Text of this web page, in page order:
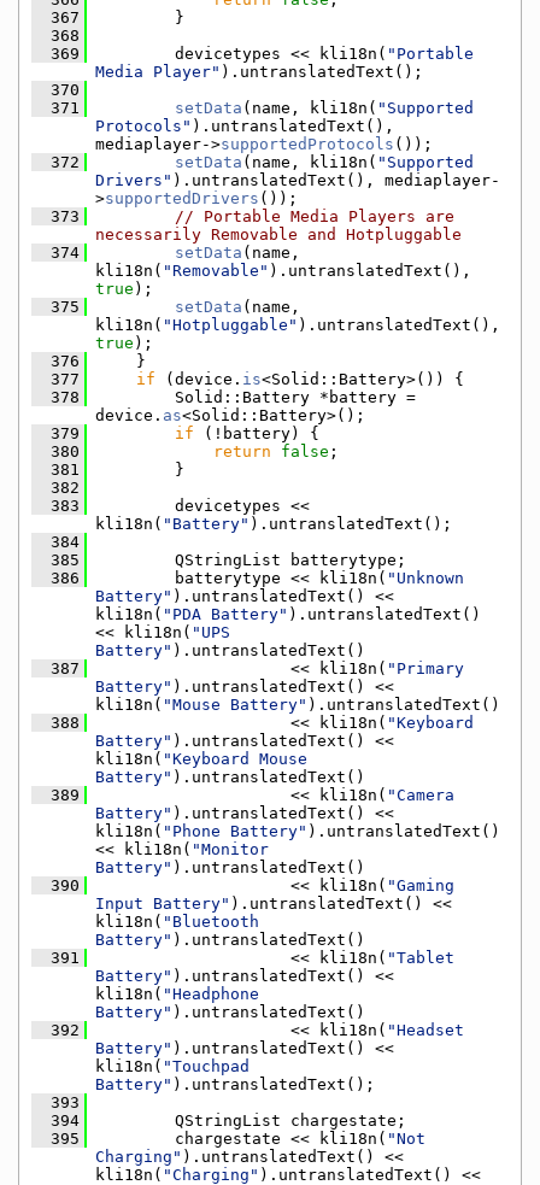
  367
        }
  368
  369
        devicetypes << kli18n(
"Portable
Media Player" ).untranslatedText();
  370
  371
setData (name, kli18n( "Supported
Protocols" ).untranslatedText(),
mediaplayer->supportedProtocols ());
  372
setData (name, kli18n( "Supported
Drivers" ).untranslatedText(), mediaplayer-
>supportedDrivers ());
  373
// Portable Media Players are
necessarily Removable and Hotpluggable
  374
setData (name,
kli18n( "Removable"
true );
  375
setData (name,
kli18n( "Hotpluggable"
true );
  376
    }
  377
if (device. is<Solid::Battery>()) {
  378
        Solid::Battery *battery =
device. as<Solid::Battery>();
  379
if (!battery) {
  380
return false ;
  381
        }
  382
  383
        devicetypes <<
kli18n( "Battery" ).untranslatedText();
  384
  385
        QStringList batterytype;
  386
        batterytype << kli18n(
"Unknown
Battery" ).untranslatedText() <<
kli18n( "PDA Battery" ).untranslatedText()
<< kli18n( "UPS
Battery" ).untranslatedText()
  387
                    << kli18n(
"Primary
Battery" ).untranslatedText() <<
kli18n( "Mouse Battery" ).untranslatedText()
  388
                    << kli18n(
"Keyboard
Battery" ).untranslatedText() <<
kli18n( "Keyboard Mouse
Battery" ).untranslatedText()
  389
                    << kli18n(
"Camera
Battery" ).untranslatedText() <<
kli18n( "Phone Battery" ).untranslatedText()
<< kli18n( "Monitor
Battery" ).untranslatedText()
  390
                    << kli18n(
"Gaming
Input Battery" ).untranslatedText() <<
kli18n( "Bluetooth
Battery" ).untranslatedText()
  391
                    << kli18n(
"Tablet
Battery" ).untranslatedText() <<
kli18n( "Headphone
Battery" ).untranslatedText()
  392
                    << kli18n(
"Headset
Battery" ).untranslatedText() <<
kli18n( "Touchpad
Battery" ).untranslatedText();
  393
  394
        QStringList chargestate;
  395
        chargestate << kli18n(
"Not
Charging" ).untranslatedText() <<
kli18n( "Charging" ).untranslatedText() <<